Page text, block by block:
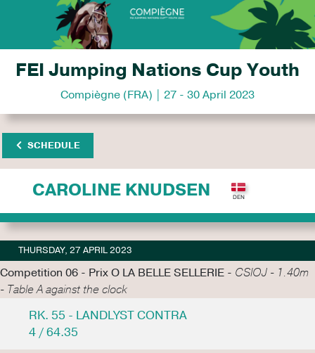
FEI Jumping Nations Cup Youth
Compiègne (FRA) | 27 - 30 April 2023
SCHEDULE
CAROLINE KNUDSEN
THURSDAY, 27 APRIL 2023
Competition 06 - Prix O LA BELLE SELLERIE - CSIOJ - 1.40m
- Table A against the clock
RK. 55 - LANDLYST CONTRA
4 / 64.35